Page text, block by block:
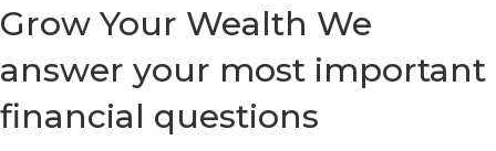
Grow Your Wealth We
answer your most important
financial questions